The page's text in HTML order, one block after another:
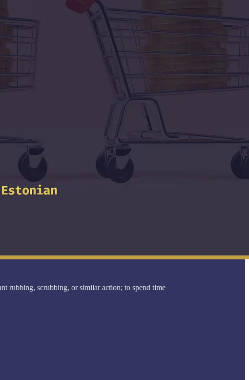
rubbing, scrubbing, or similar action; to spend time